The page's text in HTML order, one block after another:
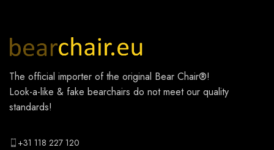
The official importer of the original Bear Chair®!
Look-a-like & fake bearchairs do not meet our quality
standards!
+31 118 227 120